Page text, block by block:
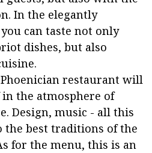
In the elegantly
can taste not only
dishes, but also
restaurant will
the atmosphere of
Design, music - all this
the best traditions of the
for the menu, this is an